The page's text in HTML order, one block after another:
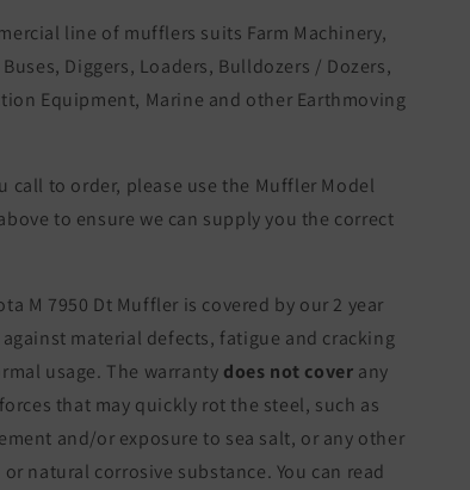
line of mufflers suits Farm Machinery,
Buses, Diggers, Loaders, Bulldozers / Dozers,
Equipment, Marine and other Earthmoving
call to order, please use the Muffler Model
above to ensure we can supply you the correct
M 7950 Dt Muffler is covered by our 2 year
against material defects, fatigue and cracking
usage. The warranty does not cover any
forces that may quickly rot the steel, such as
and/or exposure to sea salt, or any other
or natural corrosive substance. You can read